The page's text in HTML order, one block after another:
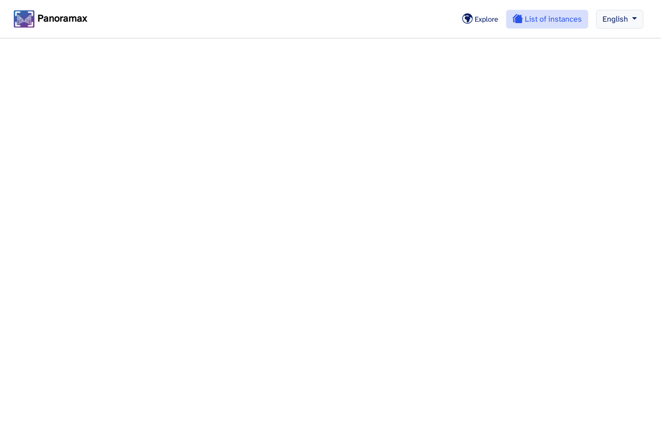
Panoramax Explore List of instances English